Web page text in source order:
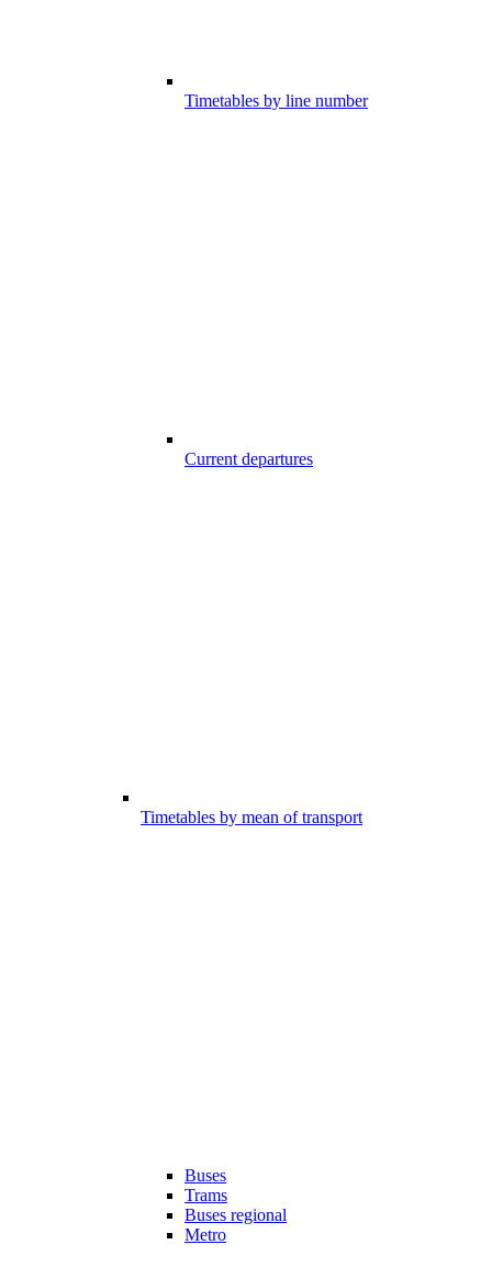
Timetables by line number
Current departures
Timetables by mean of transport
Buses
Trams
Buses regional
Metro